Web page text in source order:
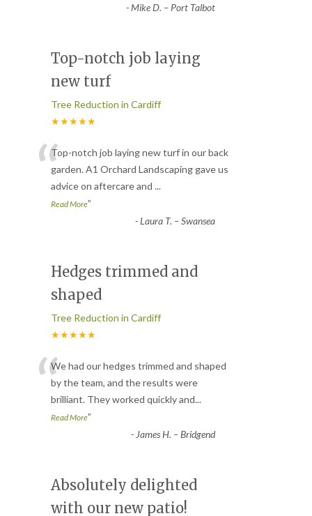
-Mike D. – Port Talbot
Top-notch job laying
new turf
Tree Reduction in Cardiff
★★★★★
“Top-notch job laying new turf in our back
garden. A1 Orchard Landscaping gave us
advice on aftercare and ...
Read More”
-Laura T. – Swansea
Hedges trimmed and
shaped
Tree Reduction in Cardiff
★★★★★
“We had our hedges trimmed and shaped
by the team, and the results were
brilliant. They worked quickly and...
Read More”
- James H. – Bridgend
Absolutely delighted
with our new patio!